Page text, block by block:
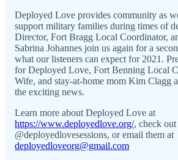
Deployed Love provides community as
support military families during times of
Director, Fort Bragg Local Coordinator,
Sabrina Johannes join us again for a
what our listeners can expect for 2021.
for Deployed Love, Fort Benning Local
Wife, and stay-at-home mom Kim Clagg
the exciting news.
Learn more about Deployed Love at
https://www.deployedlove.org/, check
@deployedlovesessions, or email them at
deployedloveorg@gmail.com